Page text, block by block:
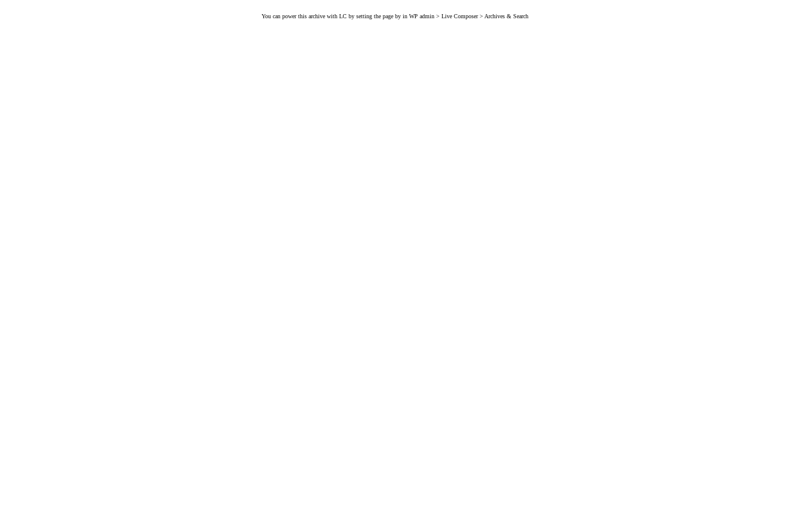
You can power this archive with LC by setting the page by in WP admin > Live Composer > Archives & Search